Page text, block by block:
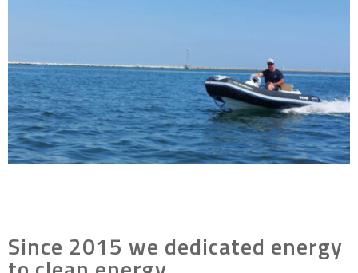
Since 2015 we dedicated energy